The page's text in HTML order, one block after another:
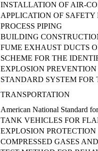
INSTALLATION OF AIR-
APPLICATION OF SAFETY
PROCESS PIPING
BUILDING
FUME EXHAUST DUCTS
SCHEME FOR THE
EXPLOSION PREVENTION
STANDARD SYSTEM FOR
TRANSPORTATION
American National Standard
TANK VEHICLES FOR
EXPLOSION
COMPRESSED GASES